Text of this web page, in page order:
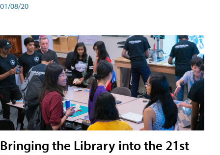
01/08/20
Bringing the Library into the 21st